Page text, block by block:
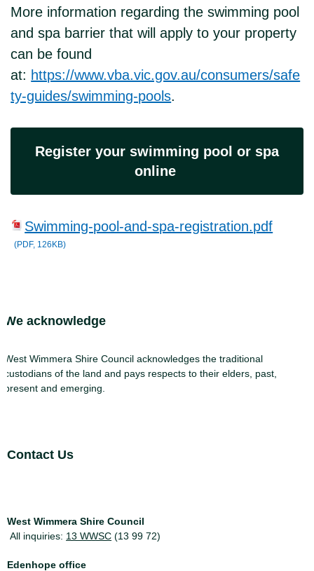
More information regarding the swimming pool
and spa barrier that will apply to your property
can be found
at: https://www.vba.vic.gov.au/consumers/safe
ty-guides/swimming-pools.
Register your swimming pool or spa
online
Swimming-pool-and-spa-registration.pdf
(PDF, 126KB)
Site Footer
We acknowledge
West Wimmera Shire Council acknowledges the traditional
custodians of the land and pays respects to their elders, past,
present and emerging.
Site Footer
Contact Us
West Wimmera Shire Council
All inquiries: 13 WWSC (13 99 72)
Edenhope office